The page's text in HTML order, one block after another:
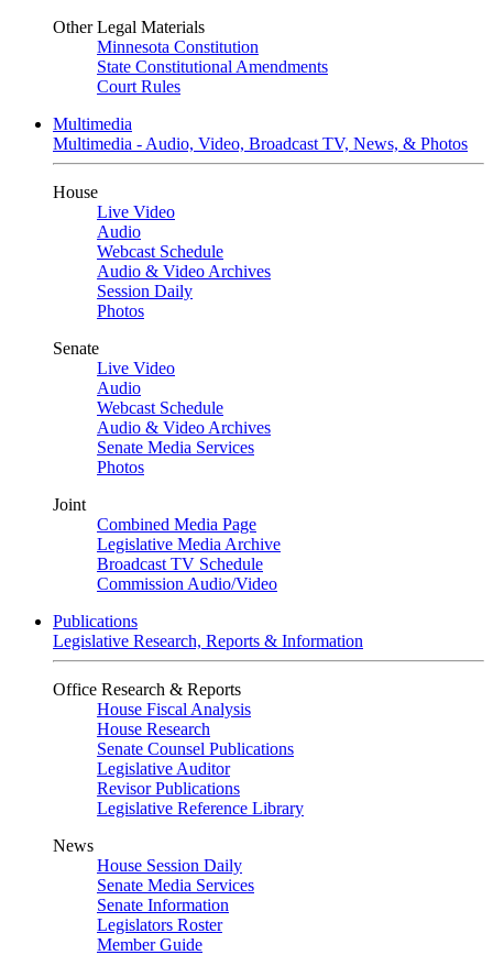
Other Legal Materials
Minnesota Constitution
State Constitutional Amendments
Court Rules
Multimedia
Multimedia - Audio, Video, Broadcast TV, News, & Photos
House
Live Video
Audio
Webcast Schedule
Audio & Video Archives
Session Daily
Photos
Senate
Live Video
Audio
Webcast Schedule
Audio & Video Archives
Senate Media Services
Photos
Joint
Combined Media Page
Legislative Media Archive
Broadcast TV Schedule
Commission Audio/Video
Publications
Legislative Research, Reports & Information
Office Research & Reports
House Fiscal Analysis
House Research
Senate Counsel Publications
Legislative Auditor
Revisor Publications
Legislative Reference Library
News
House Session Daily
Senate Media Services
Senate Information
Legislators Roster
Member Guide